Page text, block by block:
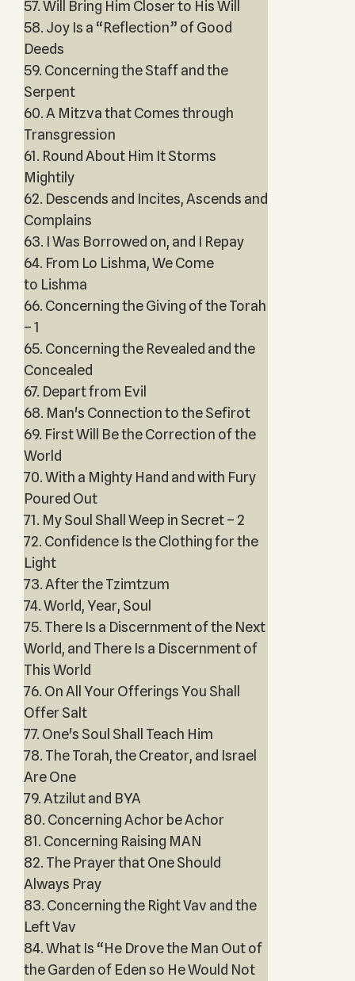
57. Will Bring Him Closer to His Will
58. Joy Is a “Reflection” of Good
Deeds
59. Concerning the Staff and the
Serpent
60. A Mitzva that Comes through
Transgression
61. Round About Him It Storms
Mightily
62. Descends and Incites, Ascends and
Complains
63. I Was Borrowed on, and I Repay
64. From Lo Lishma, We Come
to Lishma
66. Concerning the Giving of the Torah
– 1
65. Concerning the Revealed and the
Concealed
67. Depart from Evil
68. Man's Connection to the Sefirot
69. First Will Be the Correction of the
World
70. With a Mighty Hand and with Fury
Poured Out
71. My Soul Shall Weep in Secret – 2
72. Confidence Is the Clothing for the
Light
73. After the Tzimtzum
74. World, Year, Soul
75. There Is a Discernment of the Next
World, and There Is a Discernment of
This World
76. On All Your Offerings You Shall
Offer Salt
77. One's Soul Shall Teach Him
78. The Torah, the Creator, and Israel
Are One
79. Atzilut and BYA
80. Concerning Achor be Achor
81. Concerning Raising MAN
82. The Prayer that One Should
Always Pray
83. Concerning the Right Vav and the
Left Vav
84. What Is “He Drove the Man Out of
the Garden of Eden so He Would Not